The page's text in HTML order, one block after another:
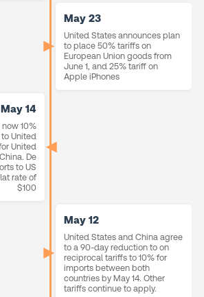
May 23
United States announces plan
to place 50% tariffs on
European Union goods from
June 1, and 25% tariff on
Apple iPhones
May 14
10%
United
United
De
to US
rate of
$100
May 12
United States and China agree
to a 90-day reduction to on
reciprocal tariffs to 10% for
imports between both
countries by May 14. Other
tariffs continue to apply.